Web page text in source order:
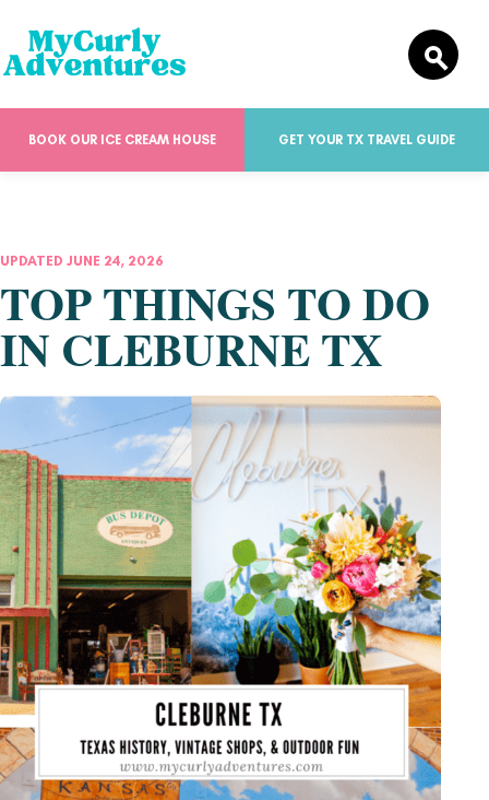
BOOK OUR ICE CREAM HOUSE GET YOUR TX TRAVEL GUIDE
UPDATED JUNE 24, 2026
TOP THINGS TO DO
IN CLEBURNE TX